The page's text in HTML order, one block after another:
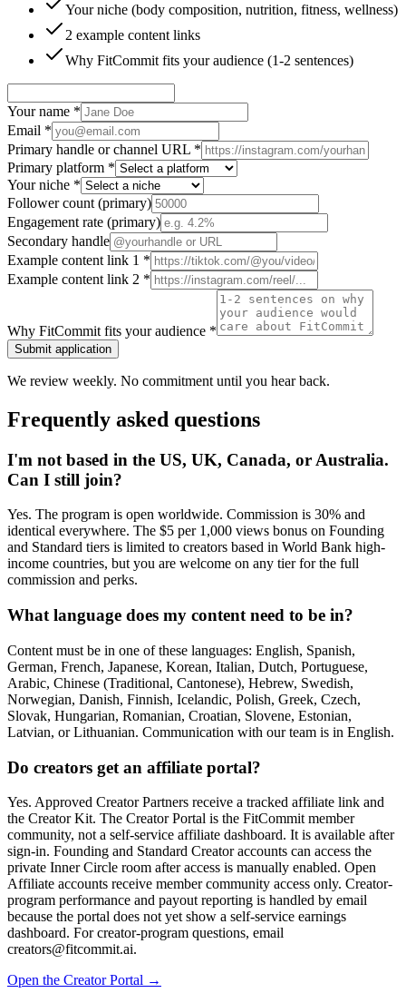
Your niche (body composition, nutrition, fitness, wellness)
2 example content links
Why FitCommit fits your audience (1-2 sentences)
Your name *
Email *
Primary handle or channel URL *
Primary platform *
Your niche *
Follower count (primary)
Engagement rate (primary)
Secondary handle
Example content link 1 *
Example content link 2 *
Why FitCommit fits your audience *
Submit application
We review weekly. No commitment until you hear back.
Frequently asked questions
I'm not based in the US, UK, Canada, or Australia.
Can I still join?
Yes. The program is open worldwide. Commission is 30% and
identical everywhere. The $5 per 1,000 views bonus on Founding
and Standard tiers is limited to creators based in World Bank high-
income countries, but you are welcome on any tier for the full
commission and perks.
What language does my content need to be in?
Content must be in one of these languages: English, Spanish,
German, French, Japanese, Korean, Italian, Dutch, Portuguese,
Arabic, Chinese (Traditional, Cantonese), Hebrew, Swedish,
Norwegian, Danish, Finnish, Icelandic, Polish, Greek, Czech,
Slovak, Hungarian, Romanian, Croatian, Slovene, Estonian,
Latvian, or Lithuanian. Communication with our team is in English.
Do creators get an affiliate portal?
Yes. Approved Creator Partners receive a tracked affiliate link and
the Creator Kit. The Creator Portal is the FitCommit member
community, not a self-service affiliate dashboard. It is available after
sign-in. Founding and Standard Creator accounts can access the
private Inner Circle room after access is manually enabled. Open
Affiliate accounts receive member community access only. Creator-
program performance and payout reporting is handled by email
because the portal does not yet show a self-service earnings
dashboard. For creator-program questions, email
creators@fitcommit.ai.
Open the Creator Portal →